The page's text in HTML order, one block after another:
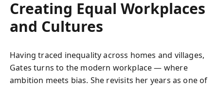
Creating Equal Workplaces
and Cultures
Having traced inequality across homes and villages,
Gates turns to the modern workplace — where
ambition meets bias. She revisits her years as one of